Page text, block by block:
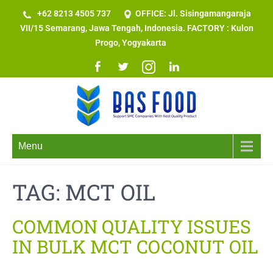
+62 8213 4505 737​
OFFICE: Jl. Sisingamangaraja
VII/15 Semarang, Jawa Tengah, Indonesia. FACTORY : Kulon
Progo, Yogyakarta
Menu
TAG: MCT OIL
COMMON QUALITY ISSUES
IN BULK MCT COCONUT OIL